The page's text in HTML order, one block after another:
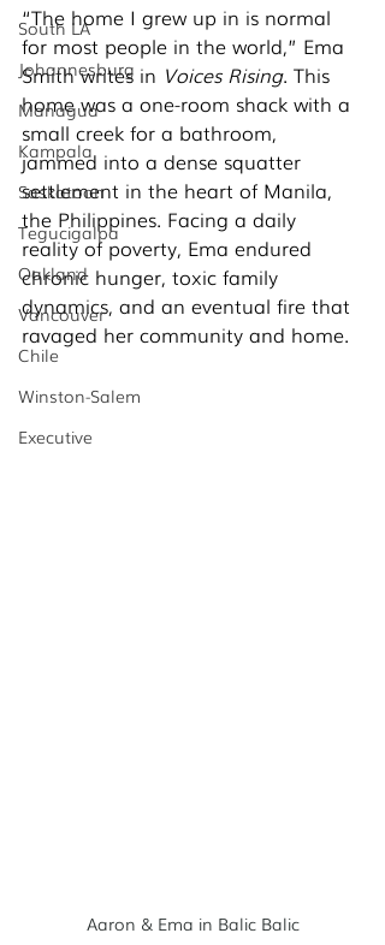
South LA
Johannesburg
Managua
Kampala
Saskatoon
Tegucigalpa
Oakland
Vancouver
Chile
Winston-Salem
Executive
“The home I grew up in is normal
for most people in the world,” Ema
Smith writes in Voices Rising. This
home was a one-room shack with a
small creek for a bathroom,
jammed into a dense squatter
settlement in the heart of Manila,
the Philippines. Facing a daily
reality of poverty, Ema endured
chronic hunger, toxic family
dynamics, and an eventual fire that
ravaged her community and home.
Aaron & Ema in Balic Balic